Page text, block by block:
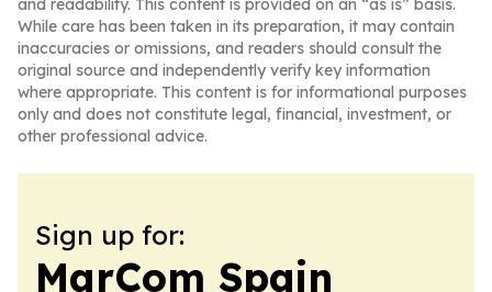
and readability. This content is provided on an “as is” basis.
While care has been taken in its preparation, it may contain
inaccuracies or omissions, and readers should consult the
original source and independently verify key information
where appropriate. This content is for informational purposes
only and does not constitute legal, financial, investment, or
other professional advice.
Sign up for:
MarCom Spain